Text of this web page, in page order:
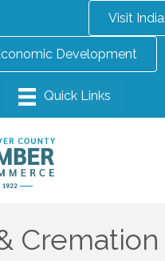
Visit
Development
Cremation